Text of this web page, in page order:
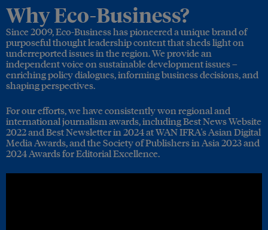
Why Eco-Business?
Since 2009, Eco-Business has pioneered a unique brand of
purposeful thought leadership content that sheds light on
underreported issues in the region. We provide an
independent voice on sustainable development issues –
enriching policy dialogues, informing business decisions, and
shaping perspectives.
For our efforts, we have consistently won regional and
international journalism awards, including Best News Website
2022 and Best Newsletter in 2024 at WAN IFRA's Asian Digital
Media Awards, and the Society of Publishers in Asia 2023 and
2024 Awards for Editorial Excellence.